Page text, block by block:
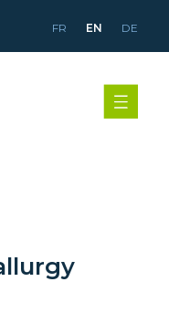
FR EN DE